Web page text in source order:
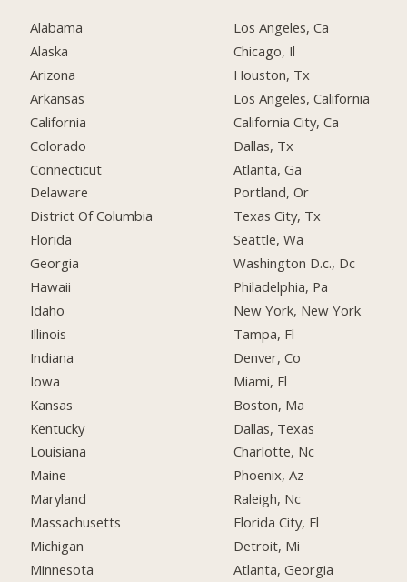
Alabama
Alaska
Arizona
Arkansas
California
Colorado
Connecticut
Delaware
District Of Columbia
Florida
Georgia
Hawaii
Idaho
Illinois
Indiana
Iowa
Kansas
Kentucky
Louisiana
Maine
Maryland
Massachusetts
Michigan
Minnesota
Los Angeles, Ca
Chicago, Il
Houston, Tx
Los Angeles, California
California City, Ca
Dallas, Tx
Atlanta, Ga
Portland, Or
Texas City, Tx
Seattle, Wa
Washington D.c., Dc
Philadelphia, Pa
New York, New York
Tampa, Fl
Denver, Co
Miami, Fl
Boston, Ma
Dallas, Texas
Charlotte, Nc
Phoenix, Az
Raleigh, Nc
Florida City, Fl
Detroit, Mi
Atlanta, Georgia